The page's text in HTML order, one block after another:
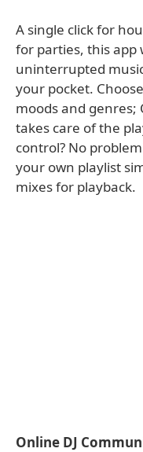
A single click for
for parties, this app
uninterrupted
your pocket.
moods and genres;
takes care of the
control? No
your own playlist
mixes for playback.
Online DJ